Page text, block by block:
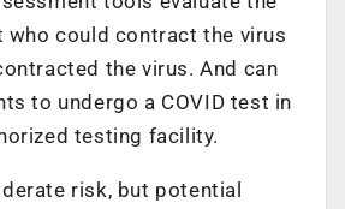
who could contract the virus
the virus. And can
to undergo a COVID test in
testing facility.
risk, but potential